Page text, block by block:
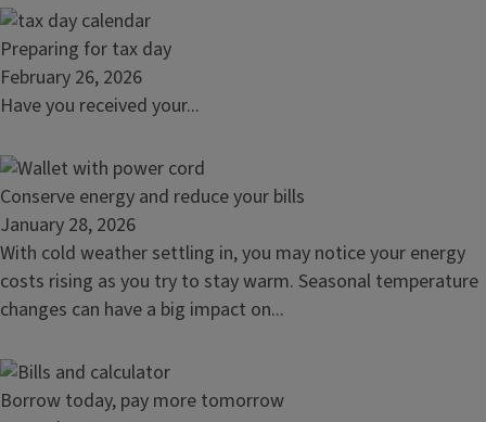
credit
report
Read
article:
Preparing
tax
day
Preparing for tax day
February 26, 2026
Have you received your...
Read
article:
Conserve
energy
and
your
bills
Conserve energy and reduce your bills
January 28, 2026
With cold weather settling in, you may notice your energy
costs rising as you try to stay warm. Seasonal temperature
changes can have a big impact on...
Read
Borrow today, pay more tomorrow